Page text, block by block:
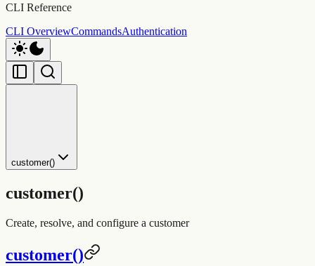
CLI Reference
CLI OverviewCommandsAuthentication
customer()
customer()
Create, resolve, and configure a customer
customer()